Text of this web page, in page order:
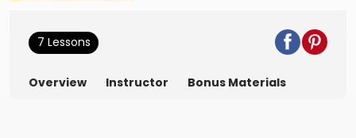
7 Lessons
Overview Instructor Bonus Materials